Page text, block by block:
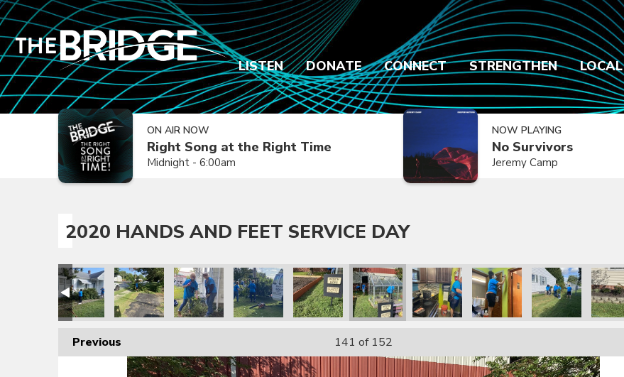
LISTEN DONATE CONNECT STRENGTHEN LOCAL
ON AIR NOW
Right Song at the Right Time
Midnight - 6:00am
NOW PLAYING
No Survivors
Jeremy Camp
2020 HANDS AND FEET SERVICE DAY
Previous 141 of 152